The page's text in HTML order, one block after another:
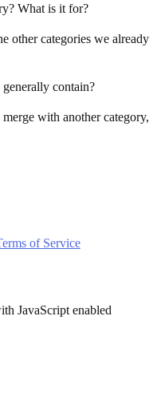
What is it for?
other categories we already
contain?
with another category,
of Service
JavaScript enabled